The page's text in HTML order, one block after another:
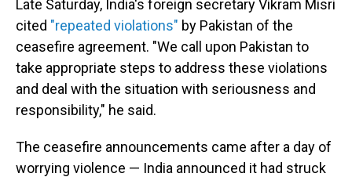
Late Saturday, India's foreign secretary Vikram Misri
cited "repeated violations" by Pakistan of the
ceasefire agreement. "We call upon Pakistan to
take appropriate steps to address these violations
and deal with the situation with seriousness and
responsibility," he said.
The ceasefire announcements came after a day of
worrying violence — India announced it had struck